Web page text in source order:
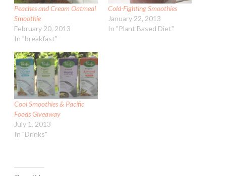
Peaches and Cream Oatmeal
Smoothie
February 20, 2013
In "breakfast"
Cold-Fighting Smoothies
January 22, 2013
In "Plant Based Diet"
Cool Smoothies & Pacific
Foods Giveaway
July 1, 2013
In "Drinks"